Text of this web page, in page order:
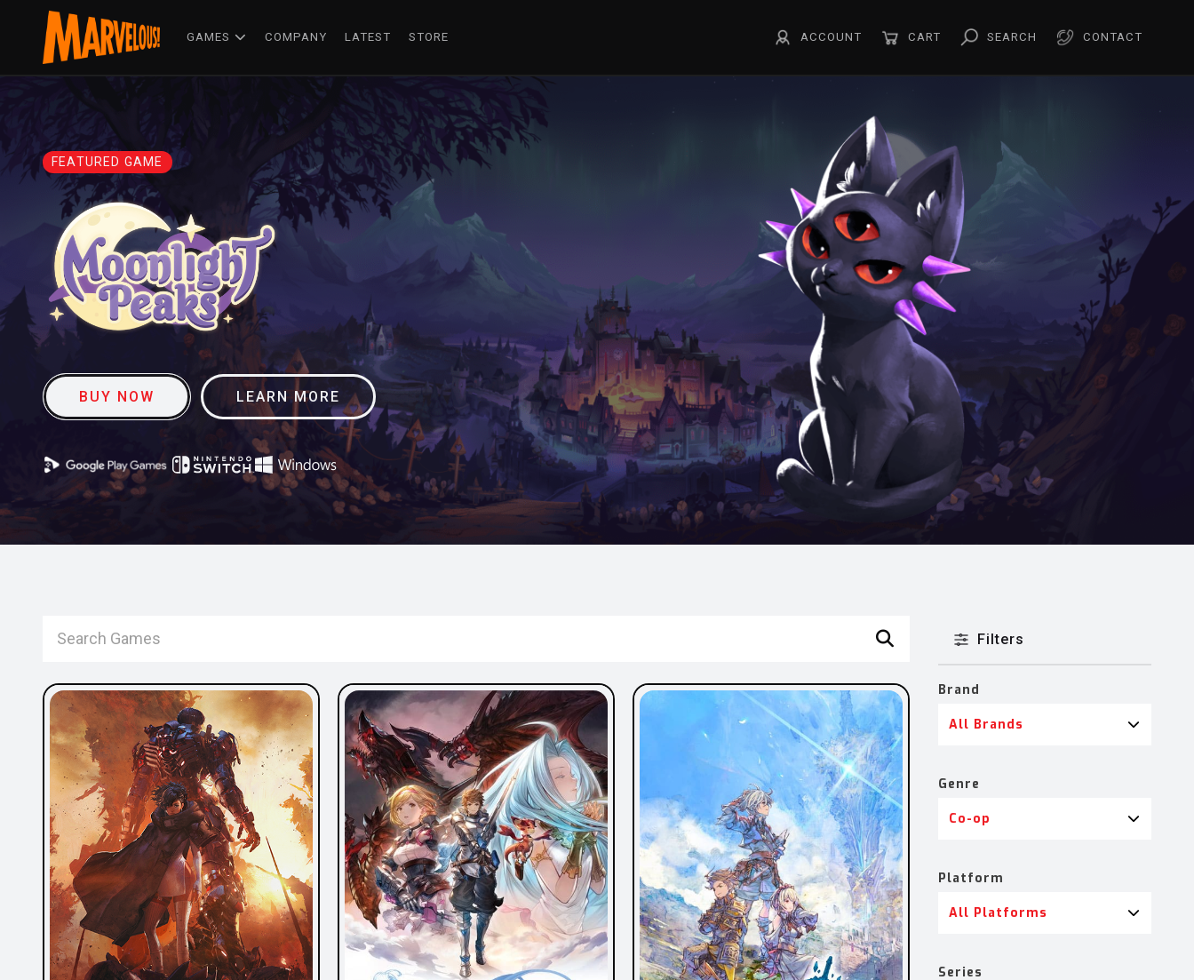
GAMES COMPANY LATEST STORE ACCOUNT CART SEARCH CONTACT
FEATURED GAME
BUY NOW LEARN MORE
Filters
Brand
All Brands
Genre
Co-op
Platform
All Platforms
Series